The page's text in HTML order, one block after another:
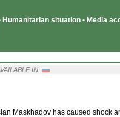
Humanitarian situation • Media
IN:
Maskhadov has caused shock